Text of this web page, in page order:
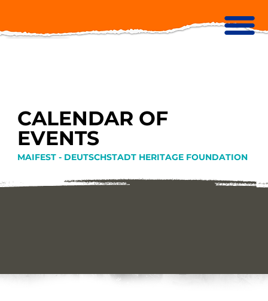
CALENDAR OF
EVENTS
MAIFEST - DEUTSCHSTADT HERITAGE FOUNDATION